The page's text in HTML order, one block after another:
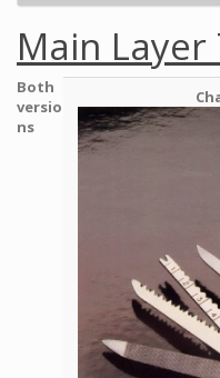
Main Layer
Both
versio
ns